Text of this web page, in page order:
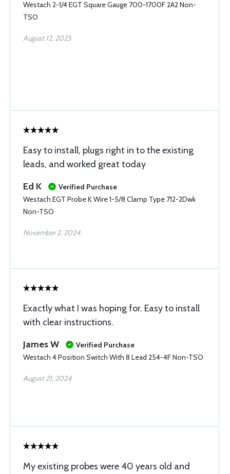
Westach 2-1/4 EGT Square Gauge 700-1700F 2A2 Non-
TSO
August 12, 2025
Easy to install, plugs right in to the existing
leads, and worked great today
Ed K
Verified Purchase
Westach EGT Probe K Wire 1-5/8 Clamp Type 712-2Dwk
Non-TSO
November 2, 2024
Exactly what I was hoping for. Easy to install
with clear instructions.
James W
Verified Purchase
Westach 4 Position Switch With 8 Lead 254-4F Non-TSO
August 21, 2024
My existing probes were 40 years old and